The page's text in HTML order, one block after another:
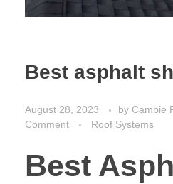
Best asphalt
August 28, 2023 by Cambie
Comment
Roof Systems
Best